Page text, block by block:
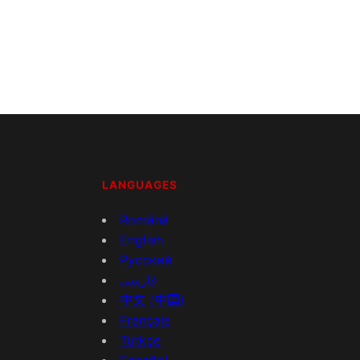
LANGUAGES
Română
English
Русский
فارسی
中文 (中国)
Français
Türkçe